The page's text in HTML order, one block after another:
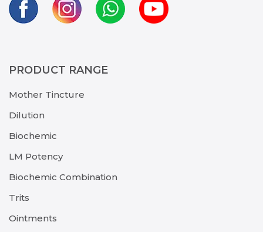
PRODUCT RANGE
Mother Tincture
Dilution
Biochemic
LM Potency
Biochemic Combination
Trits
Ointments